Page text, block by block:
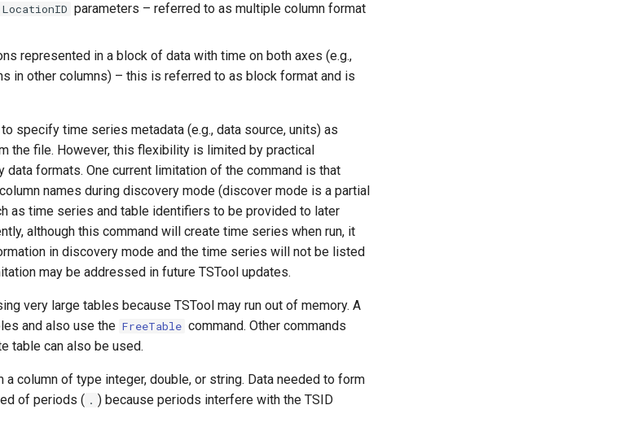
LocationID parameters – referred to as multiple column format
represented in a block of data with time on both axes (e.g.,
in other columns) – this is referred to as block format and is
specify time series metadata (e.g., data source, units) as
the file. However, this flexibility is limited by practical
formats. One current limitation of the command is that
names during discovery mode (discover mode is a partial
as time series and table identifiers to be provided to later
although this command will create time series when run, it
in discovery mode and the time series will not be listed
may be addressed in future TSTool updates.
very large tables because TSTool may run out of memory. A
and also use the FreeTable command. Other commands
table can also be used.
a column of type integer, double, or string. Data needed to form
of periods ( . ) because periods interfere with the TSID